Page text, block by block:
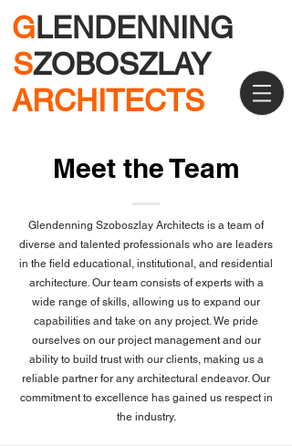
GLENDENNING
SZOBOSZLAY
ARCHITECTS
Meet the Team
Glendenning Szoboszlay Architects is a team of
diverse and talented professionals who are leaders
in the field educational, institutional, and residential
architecture. Our team consists of experts with a
wide range of skills, allowing us to expand our
capabilities and take on any project. We pride
ourselves on our project management and our
ability to build trust with our clients, making us a
reliable partner for any architectural endeavor. Our
commitment to excellence has gained us respect in
the industry.